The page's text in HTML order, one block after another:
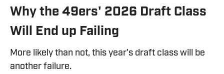
Why the 49ers' 2026 Draft Class
Will End up Failing
More likely than not, this year's draft class will be
another failure.